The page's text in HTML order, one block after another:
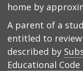
home by
A parent of a
entitled to
described by
Educational